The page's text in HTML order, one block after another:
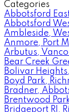
Categories
Abbotsford
Abbotsford
Ambleside,
Anmore, Port
Arbutus,
Bear Creek
Bolivar
Boyd Park,
Bradner,
Brentwood
Bridgeport RI,